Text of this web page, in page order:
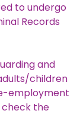
to undergo
Records
and
children
employment
the